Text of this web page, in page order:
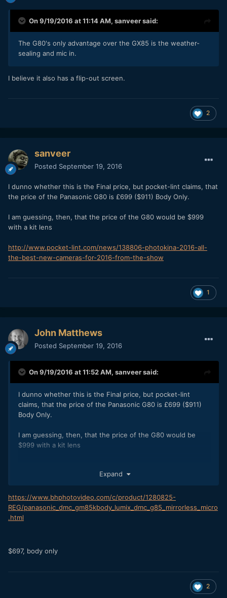
On 9/19/2016 at 11:14 AM, sanveersaid:
The G80's only advantage over the GX85 is the weather-
sealing and mic in.
I believe it also has a flip-out screen.
2
sanveer
Posted September 19, 2016
I dunno whether this is the Final price, but pocket-lint claims, that
the price of the Panasonic G80 is £699 ($911) Body Only.
I am guessing, then, that the price of the G80 would be $999
with a kit lens
http://www.pocket-lint.com/news/138806-photokina-2016-all-
the-best-new-cameras-for-2016-from-the-show
1
John Matthews
Posted September 19, 2016
On 9/19/2016 at 11:52 AM, sanveersaid:
I dunno whether this is the Final price, but pocket-lint
claims, that the price of the Panasonic G80 is £699 ($911)
Body Only.
I am guessing, then, that the price of the G80 would be
$999 with a kit lens
all-the-best-new-cameras-for-2016-from-the-show
Expand
https://www.bhphotovideo.com/c/product/1280825-
REG/panasonic_dmc_gm85kbody_lumix_dmc_g85_mirrorless_micro
.html
$697, body only
2